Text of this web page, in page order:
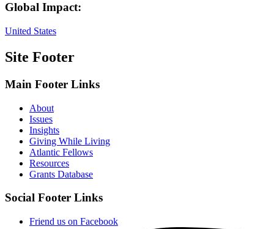
Global Impact:
United States
Site Footer
Main Footer Links
About
Issues
Insights
Giving While Living
Atlantic Fellows
Resources
Grants Database
Social Footer Links
Friend us on Facebook